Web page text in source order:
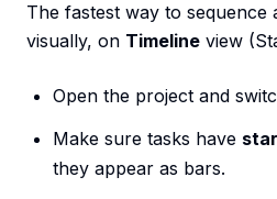
The fastest way to sequence
visually, on Timeline view
Open the project and
Make sure tasks have
they appear as bars.